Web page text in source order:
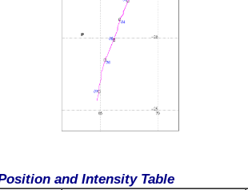
and Intensity Table